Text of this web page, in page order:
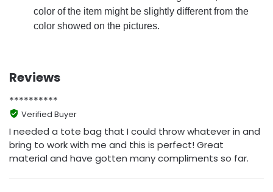
color of the item might be slightly different from the
color showed on the pictures.
Reviews
**********
Verified Buyer
I needed a tote bag that I could throw whatever in and
bring to work with me and this is perfect! Great
material and have gotten many compliments so far.